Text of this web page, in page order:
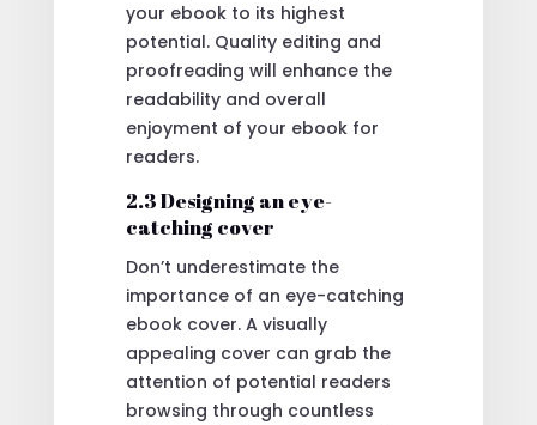
your ebook to its highest
potential. Quality editing and
proofreading will enhance the
readability and overall
enjoyment of your ebook for
readers.
2.3 Designing an eye-
catching cover
Don’t underestimate the
importance of an eye-catching
ebook cover. A visually
appealing cover can grab the
attention of potential readers
browsing through countless